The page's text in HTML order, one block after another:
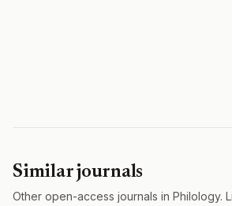
Similar journals
Other open-access journals in Philology.